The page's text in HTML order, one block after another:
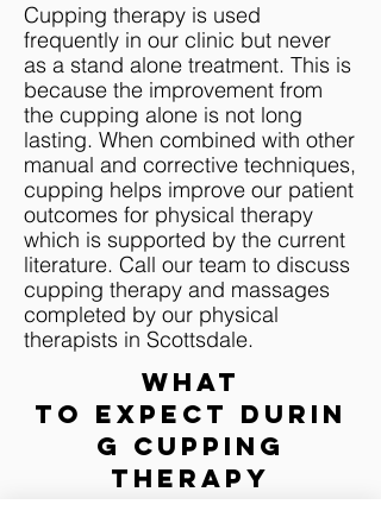
Cupping therapy is used
frequently in our clinic but never
as a stand alone treatment. This is
because the improvement from
the cupping alone is not long
lasting. When combined with other
manual and corrective techniques,
cupping helps improve our patient
outcomes for physical therapy
which is supported by the current
literature. Call our team to discuss
cupping therapy and massages
completed by our physical
therapists in Scottsdale.
WHAT
TO EXPECT DURIN
G cupping
therapy